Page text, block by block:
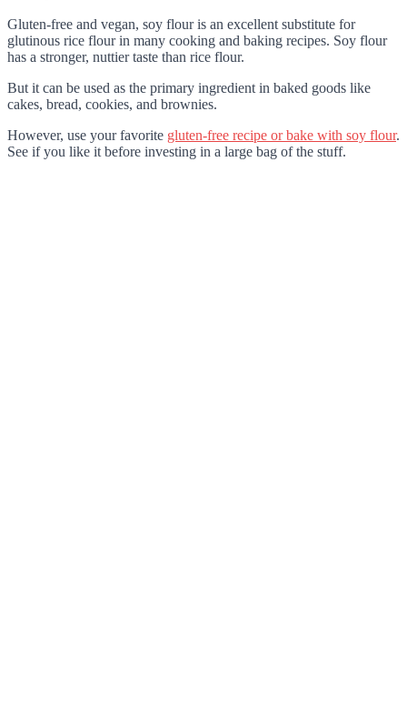
Gluten-free and vegan, soy flour is an excellent substitute for
glutinous rice flour in many cooking and baking recipes. Soy flour
has a stronger, nuttier taste than rice flour.
But it can be used as the primary ingredient in baked goods like
cakes, bread, cookies, and brownies.
However, use your favorite gluten-free recipe or bake with soy flour.
See if you like it before investing in a large bag of the stuff.